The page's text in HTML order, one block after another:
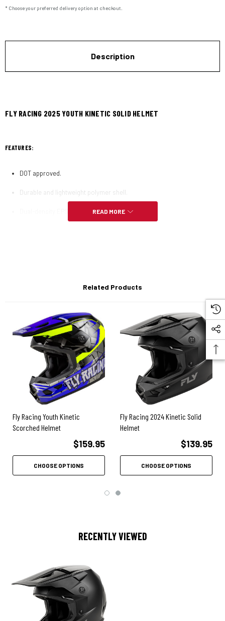
* Choose your preferred delivery option at checkout.
Description
FLY RACING 2025 YOUTH KINETIC SOLID HELMET
FEATURES:
DOT approved.
Durable and lightweight polymer shell.
Dual-density EPS (Expanded Polystyrene) liner.
Removable and washable comfort liner and cheek pads absorb sweat
True Functional Ventilation (TFV) - When in motion air is forced
through multiple air intake vents, then passed through aligned vent
channels in the EPS and exits out multiple rear exhaust vents.
High-flow mouthpiece is replaceable.
Included soft fleece helmet bag.
READ MORE
Related Products
Fly Racing Youth Kinetic
Scorched Helmet
$159.95
CHOOSE OPTIONS
Fly Racing 2024 Kinetic Solid
Helmet
$139.95
CHOOSE OPTIONS
RECENTLY VIEWED